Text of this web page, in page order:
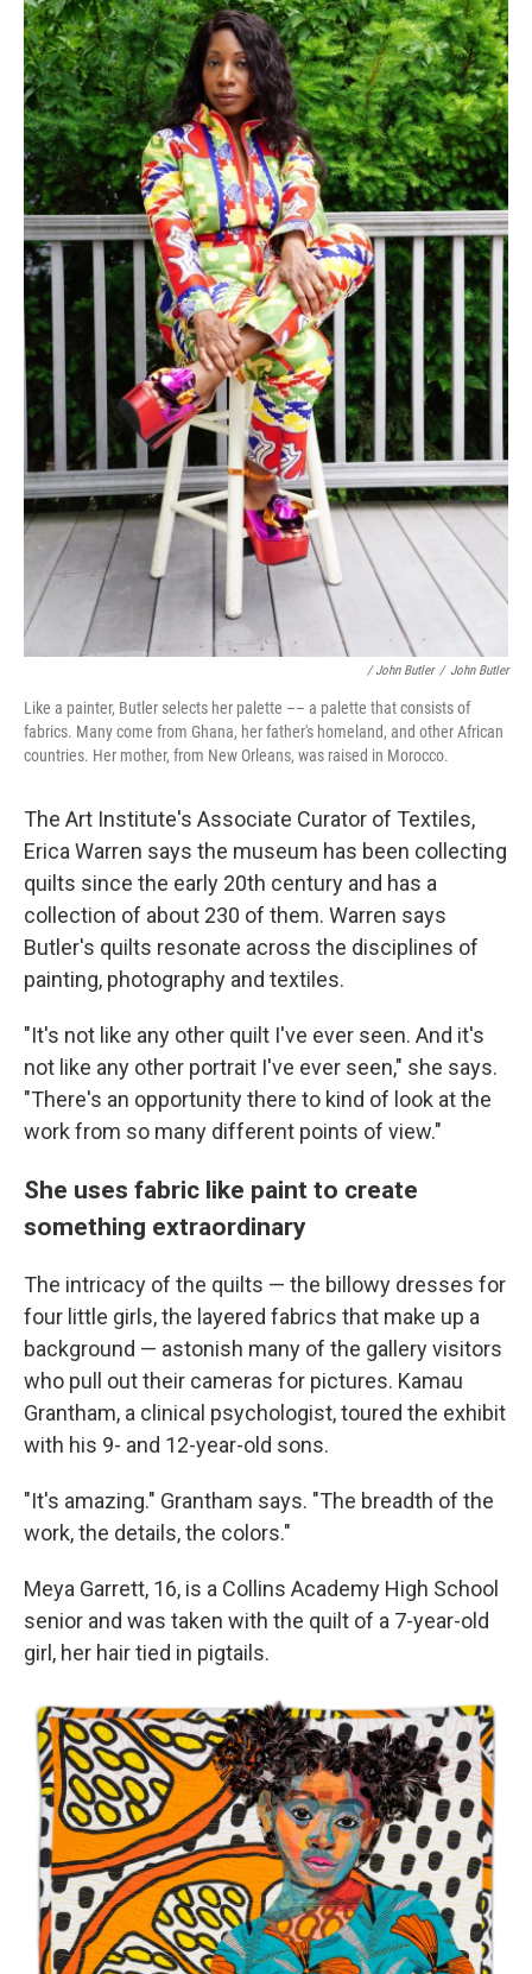
/ John Butler / John Butler
Like a painter, Butler selects her palette –– a palette that consists of
fabrics. Many come from Ghana, her father's homeland, and other African
countries. Her mother, from New Orleans, was raised in Morocco.
The Art Institute's Associate Curator of Textiles,
Erica Warren says the museum has been collecting
quilts since the early 20th century and has a
collection of about 230 of them. Warren says
Butler's quilts resonate across the disciplines of
painting, photography and textiles.
"It's not like any other quilt I've ever seen. And it's
not like any other portrait I've ever seen," she says.
"There's an opportunity there to kind of look at the
work from so many different points of view."
She uses fabric like paint to create
something extraordinary
The intricacy of the quilts — the billowy dresses for
four little girls, the layered fabrics that make up a
background — astonish many of the gallery visitors
who pull out their cameras for pictures. Kamau
Grantham, a clinical psychologist, toured the exhibit
with his 9- and 12-year-old sons.
"It's amazing." Grantham says. "The breadth of the
work, the details, the colors."
Meya Garrett, 16, is a Collins Academy High School
senior and was taken with the quilt of a 7-year-old
girl, her hair tied in pigtails.